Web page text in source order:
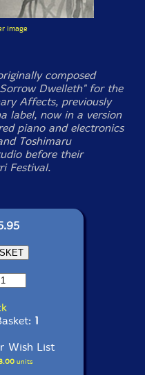
image
composed
Dwelleth" for the
Affects, previously
label, now in a version
piano and electronics
Toshimaru
before their
Festival.
1
Wish List
units